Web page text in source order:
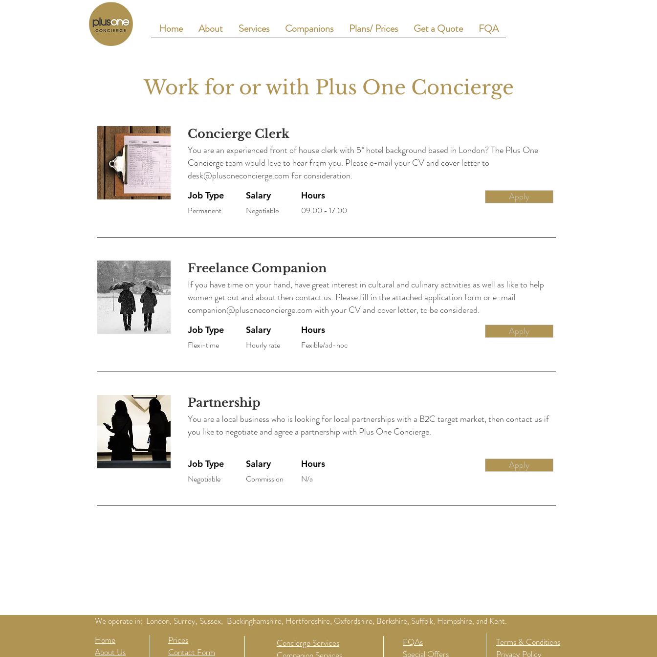
Home About Services Companions Plans/ Prices Get a Quote FQA
Work for or with Plus One Concierge
Concierge Clerk
You are an experienced front of house clerk with 5* hotel background based in London? The Plus One
Concierge team would love to hear from you. Please e-mail your CV and cover letter to
desk@plusoneconcierge.comfor consideration.
Job Type
Permanent
Salary
Negotiable
Hours
09.00 - 17.00
Apply
Freelance Companion
If you have time on your hand, have great interest in cultural and culinary activities as well as like to help
women get out and about then contact us. Please fill in the attached application form or e-mail
companion@plusoneconcierge.comwith your CV and cover letter, to be considered.
Job Type
Flexi-time
Salary
Hourly rate
Hours
Fexible/ad-hoc
Apply
Partnership
You are a local business who is looking for local partnerships with a B2C target market, then contact us if
you like to negotiate and agree a partnership with Plus One Concierge.
Job Type
Negotiable
Salary
Commission
Hours
N/a
Apply
We operate in: London, Surrey, Sussex, Buckinghamshire, Hertfordshire, Oxfordshire, Berkshire, Suffolk, Hampshire, and Kent.
Home
About Us
Prices
Contact Form
Concierge Services
FQAs
Special Offers
Terms & Conditions
Privacy Policy